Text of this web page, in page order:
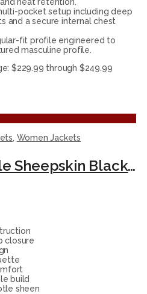
pocket setup including deep
and a secure internal chest
fit profile engineered to
masculine profile.
$229.99 through $249.99
, Women Jackets
Brenda Free Style Sheepskin Black Leather Coat for Women’s
closure
build
sheen